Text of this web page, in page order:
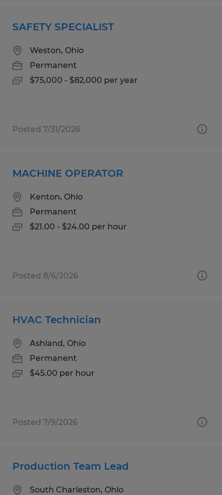
SAFETY SPECIALIST
Weston, Ohio
Permanent
$75,000 - $82,000 per year
Posted 7/31/2026
MACHINE OPERATOR
Kenton, Ohio
Permanent
$21.00 - $24.00 per hour
Posted 8/6/2026
HVAC Technician
Ashland, Ohio
Permanent
$45.00 per hour
Posted 7/9/2026
Production Team Lead
South Charleston, Ohio